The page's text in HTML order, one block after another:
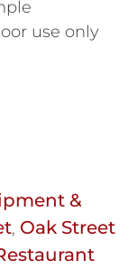
use only
&
, Oak Street